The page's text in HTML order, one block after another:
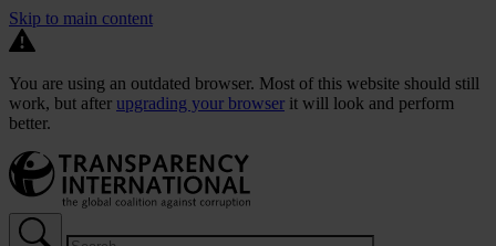
Skip to main content
You are using an outdated browser. Most of this website should still
work, but after upgrading your browser it will look and perform
better.